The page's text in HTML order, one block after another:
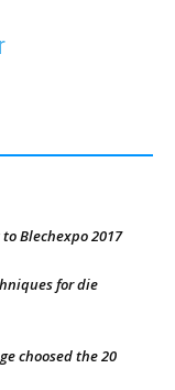
Blechexpo 2017
for die
choosed the 20